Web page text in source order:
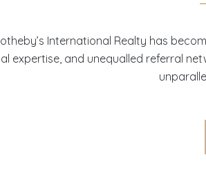
International Realty has
expertise, and unequalled referral